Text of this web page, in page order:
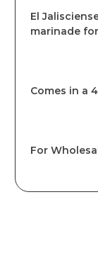
El
marinade
Comes in a
For